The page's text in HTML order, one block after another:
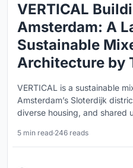
VERTICAL
Amsterdam: A
Sustainable
Architecture by
VERTICAL is a sustainable
Amsterdam’s Sloterdijk
diverse housing, and shared
5 min read·246 reads